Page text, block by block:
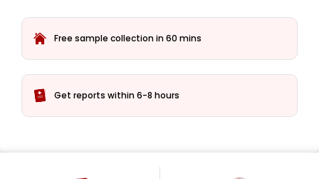
Free sample collection in 60 mins
Get reports within 6-8 hours